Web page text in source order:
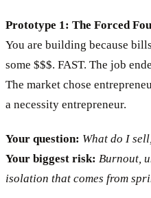
Prototype 1: The Forced
You are building because
some $$$. FAST. The job
The market chose
a necessity entrepreneur.
Your question: What do I
Your biggest risk: Burnout,
isolation that comes from